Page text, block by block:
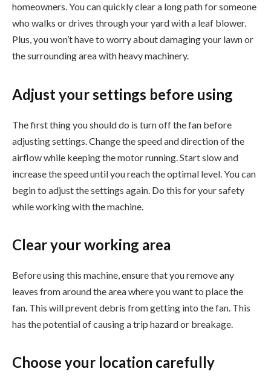
homeowners. You can quickly clear a long path for someone
who walks or drives through your yard with a leaf blower.
Plus, you won’t have to worry about damaging your lawn or
the surrounding area with heavy machinery.
Adjust your settings before using
The first thing you should do is turn off the fan before
adjusting settings. Change the speed and direction of the
airflow while keeping the motor running. Start slow and
increase the speed until you reach the optimal level. You can
begin to adjust the settings again. Do this for your safety
while working with the machine.
Clear your working area
Before using this machine, ensure that you remove any
leaves from around the area where you want to place the
fan. This will prevent debris from getting into the fan. This
has the potential of causing a trip hazard or breakage.
Choose your location carefully